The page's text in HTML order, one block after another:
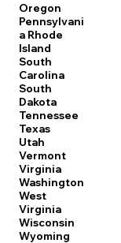
Oregon
Pennsylvani
a Rhode
Island
South
Carolina
South
Dakota
Tennessee
Texas
Utah
Vermont
Virginia
Washington
West
Virginia
Wisconsin
Wyoming